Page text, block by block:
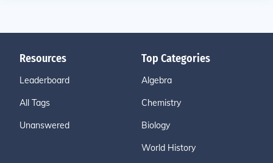
Resources
Leaderboard
All Tags
Unanswered
Top Categories
Algebra
Chemistry
Biology
World History